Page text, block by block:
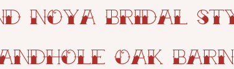
Noya Bridal
Oak Barn